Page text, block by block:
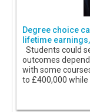
Degree choice
lifetime
Students could
outcomes
with some
to £400,000 while